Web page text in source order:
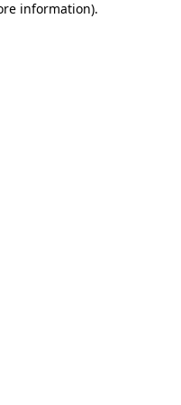
information).